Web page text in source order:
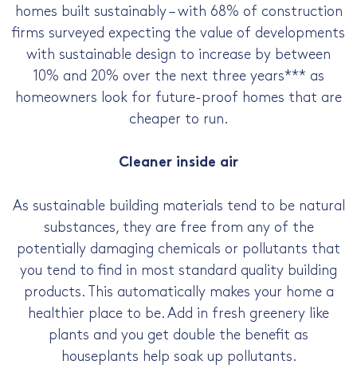
homes built sustainably – with 68% of construction
firms surveyed expecting the value of developments
with sustainable design to increase by between
10% and 20% over the next three years*** as
homeowners look for future-proof homes that are
cheaper to run.
Cleaner inside air
As sustainable building materials tend to be natural
substances, they are free from any of the
potentially damaging chemicals or pollutants that
you tend to find in most standard quality building
products. This automatically makes your home a
healthier place to be. Add in fresh greenery like
plants and you get double the benefit as
houseplants help soak up pollutants.